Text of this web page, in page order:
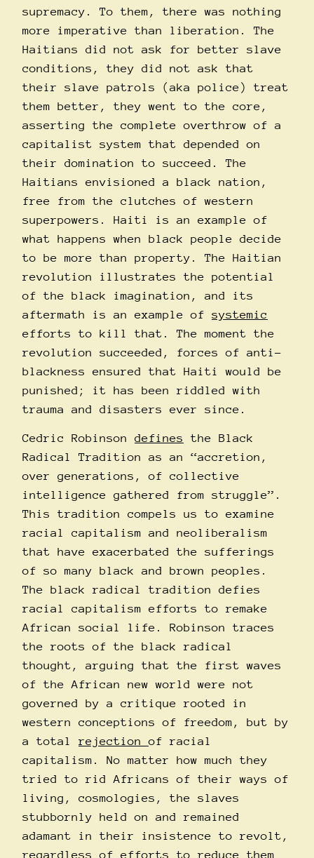
supremacy. To them, there was nothing
more imperative than liberation. The
Haitians did not ask for better slave
conditions, they did not ask that
their slave patrols (aka police) treat
them better, they went to the core,
asserting the complete overthrow of a
capitalist system that depended on
their domination to succeed. The
Haitians envisioned a black nation,
free from the clutches of western
superpowers. Haiti is an example of
what happens when black people decide
to be more than property. The Haitian
revolution illustrates the potential
of the black imagination, and its
aftermath is an example of systemic
efforts to kill that. The moment the
revolution succeeded, forces of anti-
blackness ensured that Haiti would be
punished; it has been riddled with
trauma and disasters ever since.
Cedric Robinson defines
the Black
Radical Tradition as an “accretion,
over generations, of collective
intelligence gathered from struggle”.
This tradition compels us to examine
racial capitalism and neoliberalism
that have exacerbated the sufferings
of so many black and brown peoples.
The black radical tradition defies
racial capitalism efforts to remake
African social life. Robinson traces
the roots of the black radical
thought, arguing that the first waves
of the African new world were not
governed by a critique rooted in
western conceptions of freedom, but by
a total rejectionof racial
capitalism. No matter how much they
tried to rid Africans of their ways of
living, cosmologies, the slaves
stubbornly held on and remained
adamant in their insistence to revolt,
regardless of efforts to reduce them